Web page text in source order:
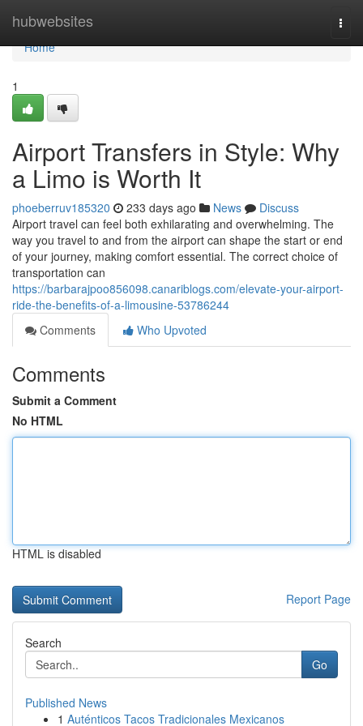
hubwebsites
Home
Home
1
Airport Transfers in Style: Why
a Limo is Worth It
phoeberruv185320 233 days ago News
Discuss
Airport travel can feel both exhilarating and overwhelming. The
way you travel to and from the airport can shape the start or end
of your journey, making comfort essential. The correct choice of
transportation can
https://barbarajpoo856098.canariblogs.com/elevate-your-airport-
ride-the-benefits-of-a-limousine-53786244
Comments
Who Upvoted
Comments
Submit a Comment
No HTML
HTML is disabled
Report Page
Search
Go
Published News
1 Auténticos Tacos Tradicionales Mexicanos